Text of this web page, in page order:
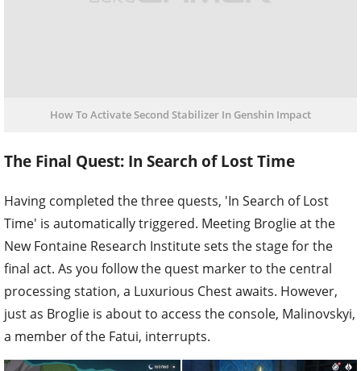
How To Activate Second Stabilizer In Genshin Impact
The Final Quest: In Search of Lost Time
Having completed the three quests, 'In Search of Lost
Time' is automatically triggered. Meeting Broglie at the
New Fontaine Research Institute sets the stage for the
final act. As you follow the quest marker to the central
processing station, a Luxurious Chest awaits. However,
just as Broglie is about to access the console, Malinovskyi,
a member of the Fatui, interrupts.